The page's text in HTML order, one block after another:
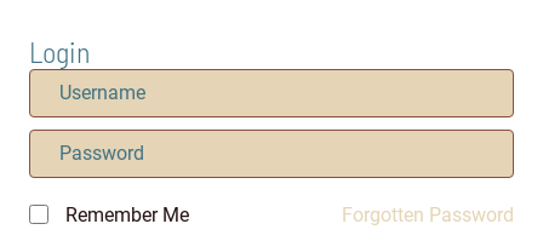
Login
Forgotten Password
Remember Me